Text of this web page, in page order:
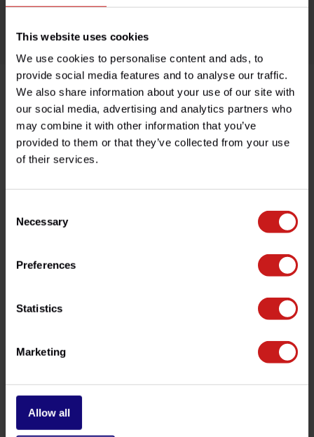
This website uses cookies
We use cookies to personalise content and ads, to
provide social media features and to analyse our traffic.
We also share information about your use of our site with
our social media, advertising and analytics partners who
may combine it with other information that you’ve
provided to them or that they’ve collected from your use
of their services.
Selection
Necessary
Preferences
Statistics
Marketing
Allow all
Easy no questions returns
Product description
Specifications
Do you have any questions about this product?
Need help with your order? Don't hesitate to contact our
Related products